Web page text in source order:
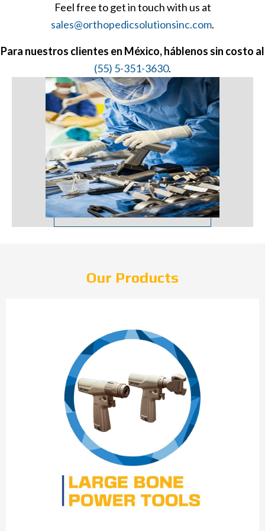
Feel free to get in touch with us at
sales@orthopedicsolutionsinc.com.
Para nuestros clientes en México, háblenos sin costo al
(55) 5-351-3630.
Our Products